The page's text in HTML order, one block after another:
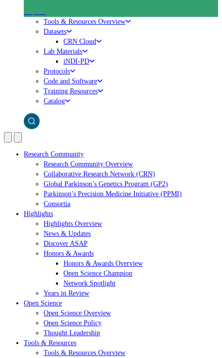
Tools & Resources Overview
Datasets
CRN Cloud
Lab Materials
iNDI-PD
Protocols
Code and Software
Training Resources
Catalog
Research Community
Research Community Overview
Collaborative Research Network (CRN)
Global Parkinson’s Genetics Program (GP2)
Parkinson’s Precision Medicine Initiative (PPMI)
Consortia
Highlights
Highlights Overview
News & Updates
Discover ASAP
Honors & Awards
Honors & Awards Overview
Open Science Champion
Network Spotlight
Years in Review
Open Science
Open Science Overview
Open Science Policy
Thought Leadership
Tools & Resources
Tools & Resources Overview